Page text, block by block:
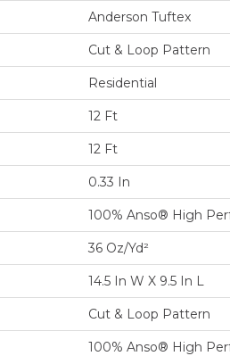
Anderson Tuftex
Cut & Loop Pattern
Residential
12 Ft
12 Ft
0.33 In
100% Anso® High
36 Oz/yd²
14.5 In W X 9.5 In L
Cut & Loop Pattern
100% Anso® High